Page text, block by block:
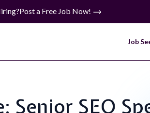
Post a Free Job Now!
Job
Senior SEO